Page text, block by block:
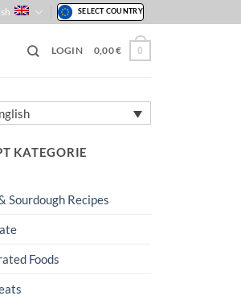
SELECT COUNTRY
LOGIN 0,00€ 0
KATEGORIE
Sourdough Recipes
Foods